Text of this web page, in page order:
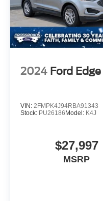
2024 Ford Edge
VIN: 2FMPK4J94RBA91343
Stock: PU26186 Model: K4J
$27,997
MSRP